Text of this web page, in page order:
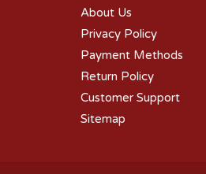
About Us
Privacy Policy
Payment Methods
Return Policy
Customer Support
Sitemap